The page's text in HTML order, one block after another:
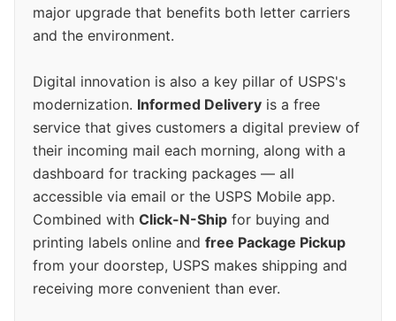
major upgrade that benefits both letter carriers
and the environment.
Digital innovation is also a key pillar of USPS's
modernization. Informed Delivery is a free
service that gives customers a digital preview of
their incoming mail each morning, along with a
dashboard for tracking packages — all
accessible via email or the USPS Mobile app.
Combined with Click-N-Ship for buying and
printing labels online and free Package Pickup
from your doorstep, USPS makes shipping and
receiving more convenient than ever.